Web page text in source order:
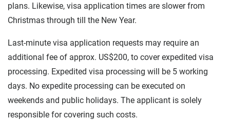
plans. Likewise, visa application times are slower from
Christmas through till the New Year.
Last-minute visa application requests may require an
additional fee of approx. US$200, to cover expedited visa
processing. Expedited visa processing will be 5 working
days. No expedite processing can be executed on
weekends and public holidays. The applicant is solely
responsible for covering such costs.